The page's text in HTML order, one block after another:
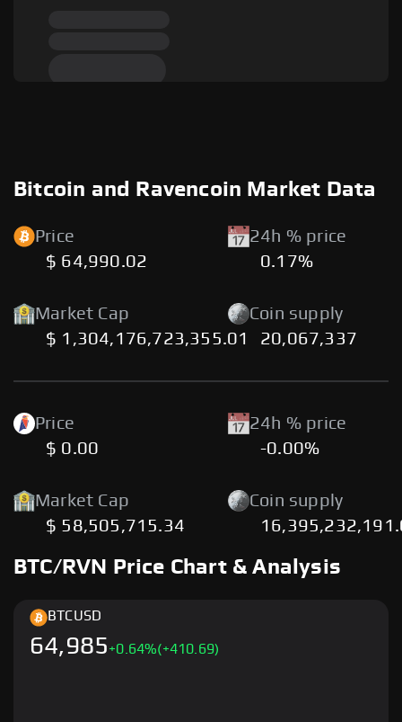
Bitcoin and Ravencoin Market Data
Price
$ 64,990.02
24h % price
0.17%
Market Cap
$ 1,304,176,723,355.01
Coin supply
20,067,337
Price
$ 0.00
24h % price
-0.00%
Market Cap
$ 58,505,715.34
Coin supply
BTC/RVN Price Chart & Analysis
BTCUSD
64,985+0.64%(+410.69)